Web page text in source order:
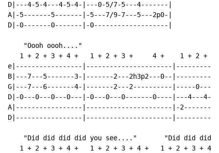
D|---4-5-4---4-5-4-|---0-5/7-5---4-------|
A|-5-------5-------|-5---7/9-7---5---2p0-|
D|-0-------0-------|-0-------------------|
    "Oooh oooh...."
1 + 2 + 3 + 4 +   1 + 2 + 3 +     4 +    1 + 2 + 3
e|-----------------|----------------------
B|---7---5-------3-|-------2---2h3p2---0--
G|---7---6-------4-|-------2---2----------|-----
D|-0---0---0---0---|-0---0---0-------0----|---4---
A|-----------------|----------------------|-2-------
D|-----------------|----------------------
"Did did did did you see...."       "Did did did
1 + 2 + 3 + 4 +   1 + 2 + 3 + 4 +   1 + 2 + 3 + 4